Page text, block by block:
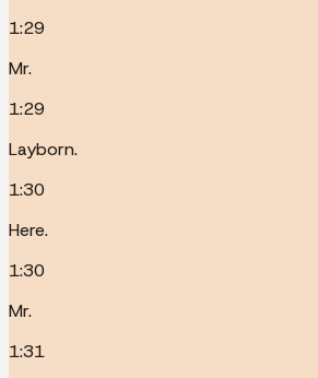
1:29
Mr.
1:29
Layborn.
1:30
Here.
1:30
Mr.
1:31